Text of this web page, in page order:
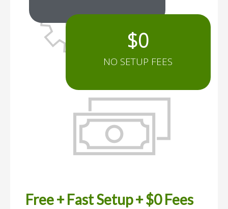
NO SETUP FEES
$0
Free + Fast Setup + $0 Fees